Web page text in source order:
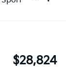
$28,824